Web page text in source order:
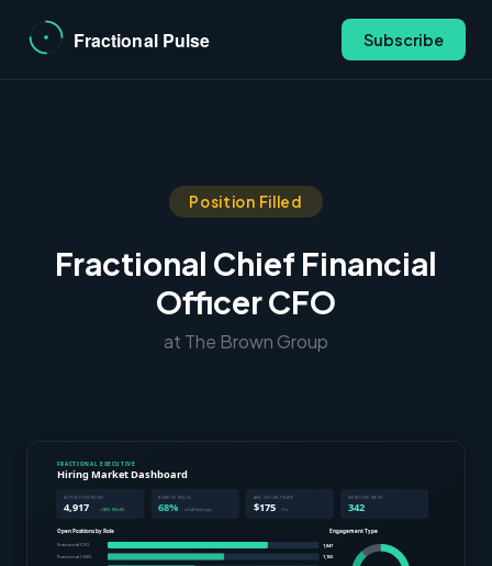
Subscribe
Position Filled
Fractional Chief Financial
Officer CFO
at The Brown Group